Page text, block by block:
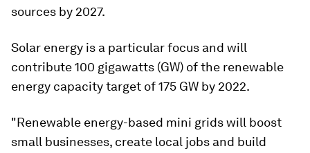
sources by 2027.
Solar energy is a particular focus and will
contribute 100 gigawatts (GW) of the renewable
energy capacity target of 175 GW by 2022.
"Renewable energy-based mini grids will boost
small businesses, create local jobs and build